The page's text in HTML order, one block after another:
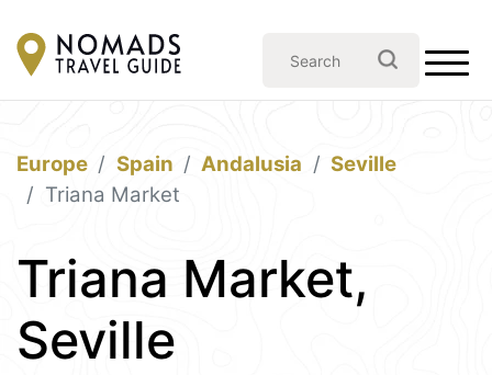
Europe Spain Andalusia
Seville
Triana Market
Triana Market,
Seville